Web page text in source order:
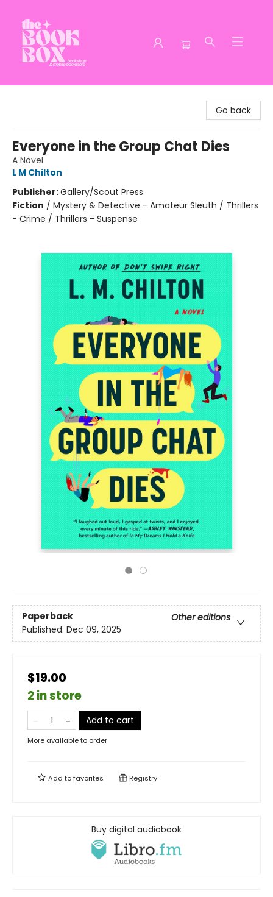
Go back
Everyone in the Group Chat Dies
A Novel
L M Chilton
Publisher:Gallery/Scout Press
Fiction / Mystery & Detective - Amateur Sleuth / Thrillers
- Crime / Thrillers - Suspense
Paperback
Other editions
Published: Dec 09, 2025
$19.00
2 in store
Add to cart
More available to order
Add tofavorites Registry
Buy digital audiobook